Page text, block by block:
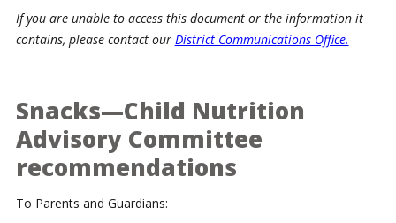
If you are unable to access this document or the information it
contains, please contact our District Communications Office.
Snacks—Child Nutrition
Advisory Committee
recommendations
To Parents and Guardians: